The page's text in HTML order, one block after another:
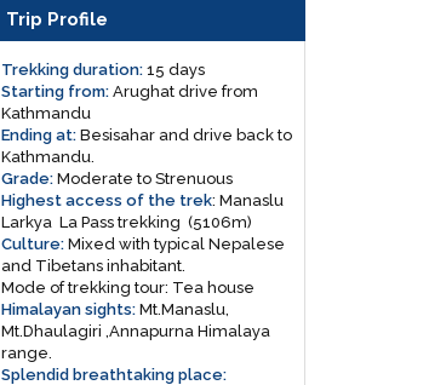
Trip Profile
Trekking duration:15 days
Starting from:Arughat drive from
Kathmandu
Ending at:Besisahar and drive back to
Kathmandu.
Grade:Moderate to Strenuous
Highest access of the trek: Manaslu
Larkya La Pass trekking (5106m)
Culture:Mixed with typical Nepalese
and Tibetans inhabitant.
Mode of trekking tour: Tea house
Himalayan sights:Mt.Manaslu,
Mt.Dhaulagiri ,Annapurna Himalaya
range.
Splendid breathtaking place: